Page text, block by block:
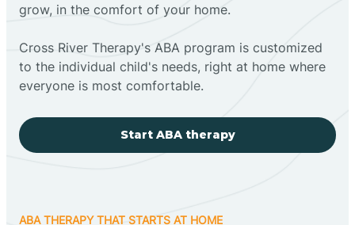
grow, in the comfort of your home.
Cross River Therapy's ABA program is customized
to the individual child's needs, right at home where
everyone is most comfortable.
Start ABA therapy
ABA THERAPY THAT STARTS AT HOME